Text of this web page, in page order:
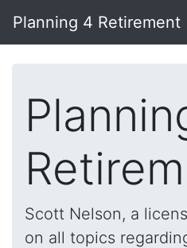
Planning 4 Retirement
Scott Nelson, a
on all topics